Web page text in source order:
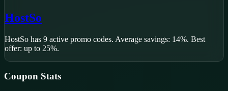
HostSo
HostSo has 9 active promo codes. Average savings: 14%. Best
offer: up to 25%.
Coupon Stats